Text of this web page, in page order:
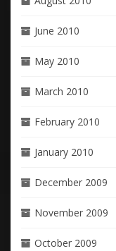
June 2010
May 2010
March 2010
February 2010
January 2010
December 2009
November 2009
October 2009